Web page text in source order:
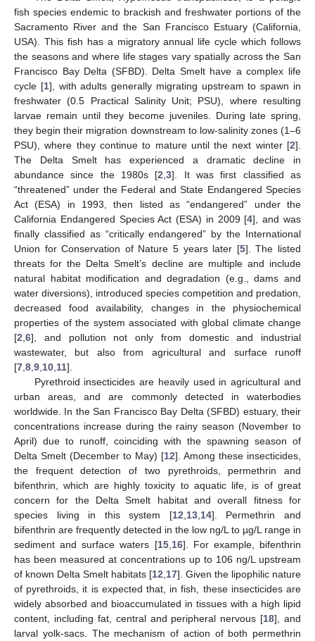
fish species endemic to brackish and freshwater portions of the
Sacramento River and the San Francisco Estuary (California,
USA). This fish has a migratory annual life cycle which follows
the seasons and where life stages vary spatially across the San
Francisco Bay Delta (SFBD). Delta Smelt have a complex life
cycle [1], with adults generally migrating upstream to spawn in
freshwater (0.5 Practical Salinity Unit; PSU), where resulting
larvae remain until they become juveniles. During late spring,
they begin their migration downstream to low-salinity zones (1–6
PSU), where they continue to mature until the next winter [2].
The Delta Smelt has experienced a dramatic decline in
abundance since the 1980s [2 ,3]. It was first classified as
“threatened” under the Federal and State Endangered Species
Act (ESA) in 1993, then listed as “endangered” under the
California Endangered Species Act (ESA) in 2009 [4], and was
finally classified as “critically endangered” by the International
Union for Conservation of Nature 5 years later [5]. The listed
threats for the Delta Smelt’s decline are multiple and include
natural habitat modification and degradation (e.g., dams and
water diversions), introduced species competition and predation,
decreased food availability, changes in the physiochemical
properties of the system associated with global climate change
[2 6], and pollution not only from domestic and industrial
wastewater, but also from agricultural and surface runoff
[7 8 9 10 11].
Pyrethroid insecticides are heavily used in agricultural and
urban areas, and are commonly detected in waterbodies
worldwide. In the San Francisco Bay Delta (SFBD) estuary, their
concentrations increase during the rainy season (November to
April) due to runoff, coinciding with the spawning season of
Delta Smelt (December to May) [12]. Among these insecticides,
the frequent detection of two pyrethroids, permethrin and
bifenthrin, which are highly toxicity to aquatic life, is of great
concern for the Delta Smelt habitat and overall fitness for
species living in this system [12 13, 14]. Permethrin and
bifenthrin are frequently detected in the low ng/L to µg/L range in
sediment and surface waters [15, 16]. For example, bifenthrin
has been measured at concentrations up to 106 ng/L upstream
of known Delta Smelt habitats [12 17]. Given the lipophilic nature
of pyrethroids, it is expected that, in fish, these insecticides are
widely absorbed and bioaccumulated in tissues with a high lipid
content, including fat, central and peripheral nervous [18], and
larval yolk-sacs. The mechanism of action of both permethrin